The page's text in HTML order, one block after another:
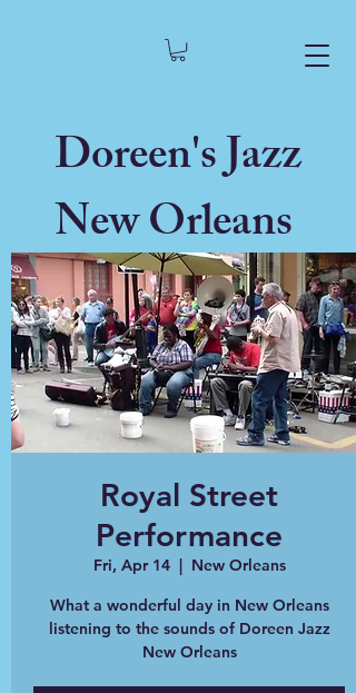
Doreen's Jazz
New Orleans
Royal Street
Performance
Fri, Apr 14
  |
New Orleans
What a wonderful day in New Orleans
listening to the sounds of Doreen Jazz
New Orleans